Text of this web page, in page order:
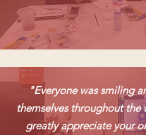
"Everyone was smiling
themselves throughout the
greatly appreciate your